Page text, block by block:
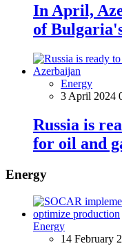
In April,
of
Energy
3 April 2024
Russia is
for oil and
Energy
Energy
14 February